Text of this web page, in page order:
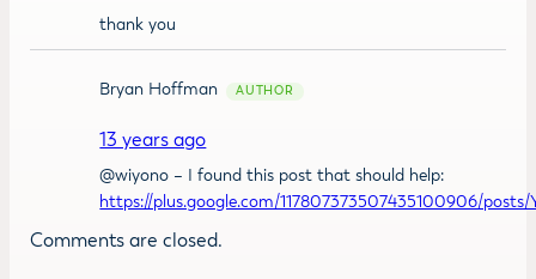
thank you
Bryan Hoffman
13 years ago
@wiyono – I found this post that should help:
https://plus.google.com/117807373507435100906/posts/
Comments are closed.